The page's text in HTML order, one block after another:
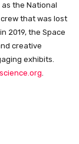
as the National
that was lost
2019, the Space
creative
exhibits.
.